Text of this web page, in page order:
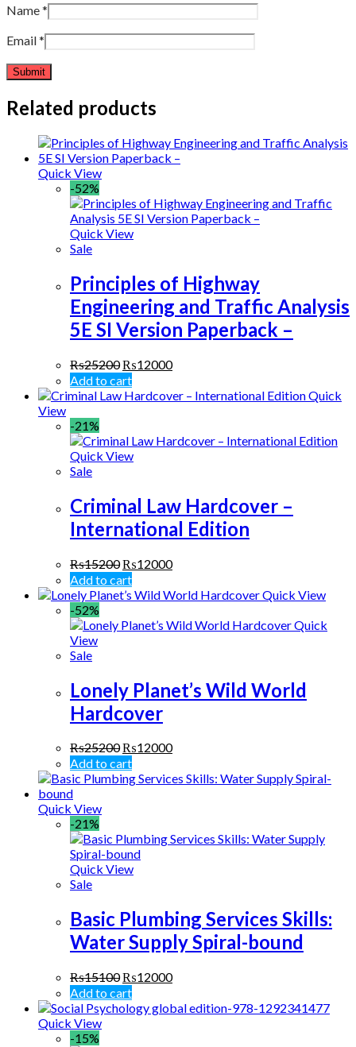
Name*
Email*
Related products
Quick View
-52%
Quick View
Sale
Principles of Highway
Engineering and Traffic Analysis
5E SI Version Paperback –
₨25200₨12000
Add to cart
Quick
View
-21%
Quick View
Sale
Criminal Law Hardcover –
International Edition
₨15200₨12000
Add to cart
Quick View
-52%
Quick
View
Sale
Lonely Planet’s Wild World
Hardcover
₨25200₨12000
Add to cart
Quick View
-21%
Quick View
Sale
Basic Plumbing Services Skills:
Water Supply Spiral-bound
₨15100₨12000
Add to cart
Quick View
-15%